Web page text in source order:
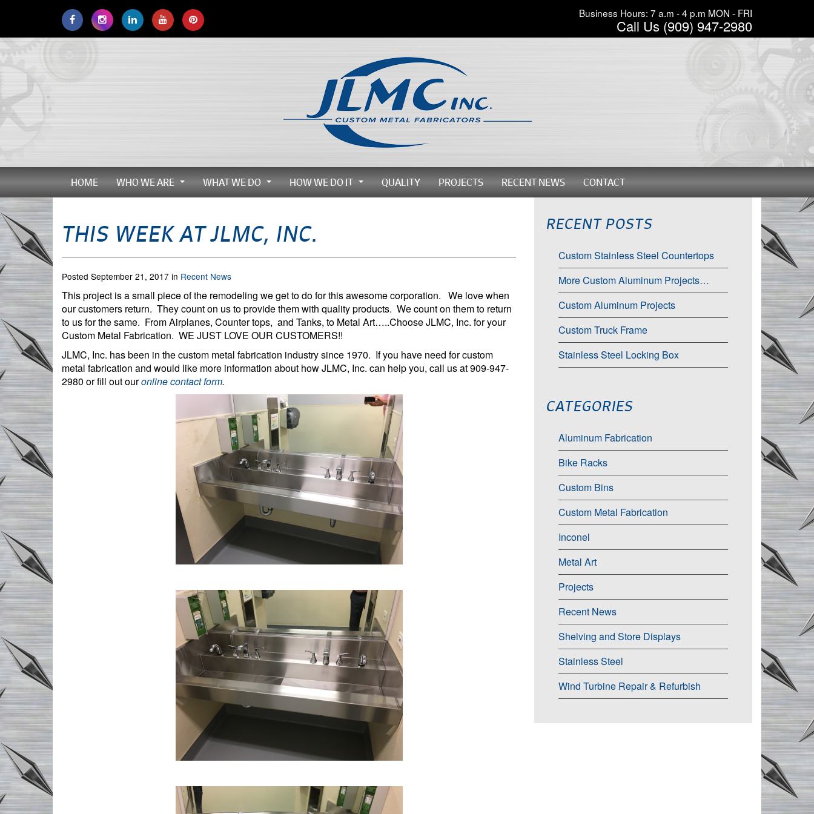
navigation
Business Hours: 7 a.m - 4 p.m MON - FRI
Call Us (909) 947-2980
HOME WHO WE ARE ... WHAT WE DO ... HOW WE DO IT ... QUALITY PROJECTS RECENT NEWS CONTACT
THIS WEEK AT JLMC, INC.
Posted September 21, 2017 in Recent News
This project is a small piece of the remodeling we get to do for this awesome corporation. We love when
our customers return. They count on us to provide them with quality products. We count on them to return
to us for the same. From Airplanes, Counter tops, and Tanks, to Metal Art…..Choose JLMC, Inc. for your
Custom Metal Fabrication. WE JUST LOVE OUR CUSTOMERS!!
JLMC, Inc. has been in the custom metal fabrication industry since 1970. If you have need for custom
metal fabrication and would like more information about how JLMC, Inc. can help you, call us at 909-947-
2980 or fill out ouronline contact form.
RECENT POSTS
Custom Stainless Steel Countertops
More Custom Aluminum Projects…
Custom Aluminum Projects
Custom Truck Frame
Stainless Steel Locking Box
CATEGORIES
Aluminum Fabrication
Bike Racks
Custom Bins
Custom Metal Fabrication
Inconel
Metal Art
Projects
Recent News
Shelving and Store Displays
Stainless Steel
Wind Turbine Repair & Refurbish